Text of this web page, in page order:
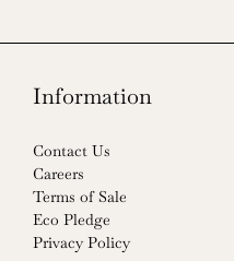
Information
Contact Us
Careers
Terms of Sale
Eco Pledge
Privacy Policy